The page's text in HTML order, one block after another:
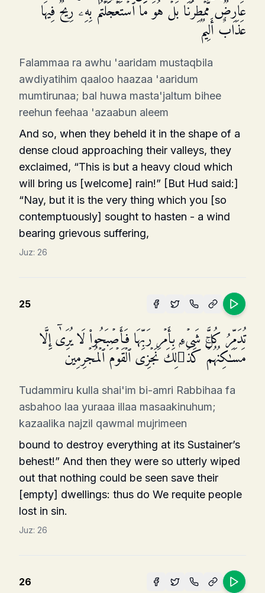
عَارِضࣱ مُّمۡطِرُنَاۚ بَلۡ هُوَ مَا ٱسۡتَعۡجَلۡتُم بِهِۦۖ رِیحࣱ فِیهَا
عَذَابٌ أَلِیمࣱ
Falammaa ra awhu 'aaridam mustaqbila
awdiyatihim qaaloo haazaa 'aaridum
mumtirunaa; bal huwa masta'jaltum bihee
reehun feehaa 'azaabun aleem
And so, when they beheld it in the shape of a
dense cloud approaching their valleys, they
exclaimed, “This is but a heavy cloud which
will bring us [wel­come] rain!” [But Hud said:]
“Nay, but it is the very thing which you [so
contemptuously] sought to hasten - a wind
bearing grievous suffering,
Juz: 26
25
تُدَمِّرُ كُلَّ شَیۡءِۭ بِأَمۡرِ رَبِّهَا فَأَصۡبَحُوا۟ لَا یُرَىٰۤ إِلَّا
مَسَـٰكِنُهُمۡۚ كَذَ ٰ⁠لِكَ نَجۡزِی ٱلۡقَوۡمَ ٱلۡمُجۡرِمِینَ
Tudammiru kulla shai'im bi-amri Rabbihaa fa
asbahoo laa yuraaa illaa masaakinuhum;
kazaalika najzil qawmal mujrimeen
bound to destroy everything at its Sustainer’s
behest!” And then they were so utterly wiped
out that nothing could be seen save their
[empty] dwellings: thus do We requite people
lost in sin.
Juz: 26
26